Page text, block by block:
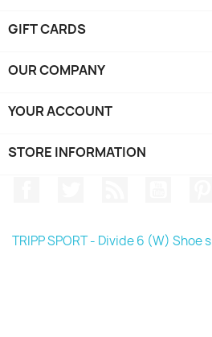
GIFT CARDS
OUR COMPANY
YOUR ACCOUNT
STORE INFORMATION
TRIPP SPORT - Divide 6 (W) Shoe